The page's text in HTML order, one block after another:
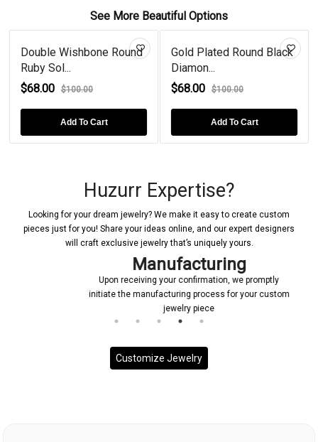
See More Beautiful Options
Double Wishbone Round
Ruby Sol...
$68.00
$100.00
Add To Cart
Gold Plated Round Black
Diamon...
$68.00
$100.00
Add To Cart
Huzurr Expertise?
Looking for your dream jewelry? We make it easy to create custom
pieces just for you! Share your ideas online, and our expert designers
will craft exclusive jewelry that’s uniquely yours.
Manufacturing
Upon receiving your confirmation, we promptly
initiate the manufacturing process for your custom
jewelry piece
Customize Jewelry